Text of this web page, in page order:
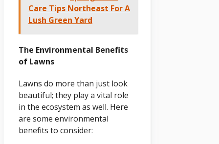
Care Tips Northeast For A
Lush Green Yard
The Environmental Benefits
of Lawns
Lawns do more than just look
beautiful; they play a vital role
in the ecosystem as well. Here
are some environmental
benefits to consider: